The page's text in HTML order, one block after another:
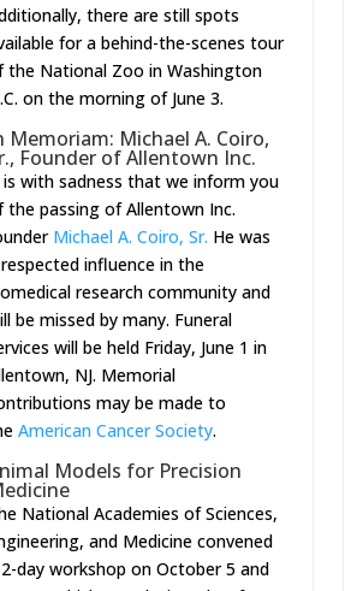
there are still spots
for a behind-the-scenes tour
the National Zoo in Washington
on the morning of June 3.
Memoriam: Michael A. Coiro,
Founder of Allentown Inc.
with sadness that we inform you
the passing of Allentown Inc.
Michael A. Coiro, Sr. He was
influence in the
research community and
be missed by many. Funeral
will be held Friday, June 1 in
NJ. Memorial
may be made to
American Cancer Society.
Models for Precision
National Academies of Sciences,
and Medicine convened
day workshop on October 5 and